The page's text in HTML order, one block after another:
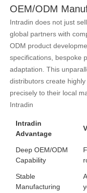
OEM/ODM
Intradin does not just
global partners with
ODM product
specifications, bespoke
adaptation. This
distributors create
precisely to their local
Intradin
Intradin
Advantage
Deep OEM/ODM
Capability
Stable
Manufacturing